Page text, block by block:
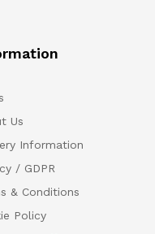
Us
Information
/ GDPR
& Conditions
Policy